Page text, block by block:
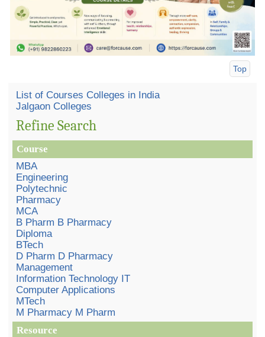
Top
List of Courses Colleges in India
Jalgaon Colleges
Refine Search
Course
MBA
Engineering
Polytechnic
Pharmacy
MCA
B Pharm B Pharmacy
Diploma
BTech
D Pharm D Pharmacy
Management
Information Technology IT
Computer Applications
MTech
M Pharmacy M Pharm
Resource